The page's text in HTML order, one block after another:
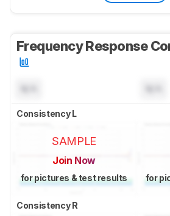
Frequency Response
Consistency L
SAMPLE
Join Now
for pictures & test results for
Consistency R